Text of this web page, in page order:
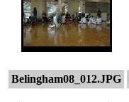
Belingham08_012.JPG